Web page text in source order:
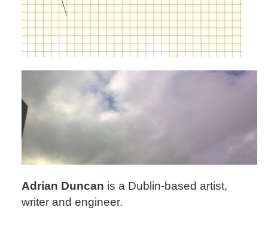
Adrian Duncan is a Dublin-based artist,
writer and engineer.